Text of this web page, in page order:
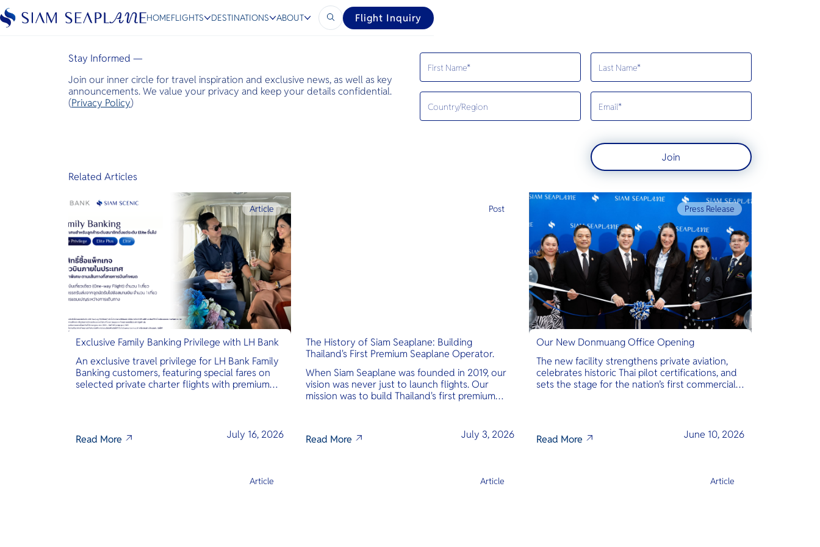
ESC
HOMEFLIGHTS DESTINATIONS ABOUT Flight Inquiry
Stay Informed —
Join our inner circle for travel inspiration and exclusive news, as well as key
announcements. We value your privacy and keep your details confidential.
(Privacy Policy)
Join
Related Articles
Exclusive Family Banking Privilege with LH Bank
An exclusive travel privilege for LH Bank Family
Banking customers, featuring special fares on
selected private charter flights with premium
Read More July 16, 2026
Article
The History of Siam Seaplane: Building
Thailand's First Premium Seaplane Operator.
When Siam Seaplane was founded in 2019, our
vision was never just to launch flights. Our
mission was to build Thailand's first premium
Read More July 3, 2026
Post
Our New Donmuang Office Opening
The new facility strengthens private aviation,
celebrates historic Thai pilot certifications, and
sets the stage for the nation’s first commercial
Read More June 10, 2026
Press Release
Article Article Article